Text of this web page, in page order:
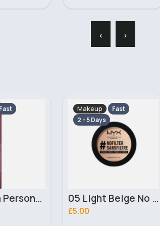
‹ ›
Fast
05 Light Beige No filter Professional Make Up NYX Finishing Power
Makeup
Fast
2 - 5 Days
02 Porcelain No filter Professional Make Up NYX Finishing Power
£5.00